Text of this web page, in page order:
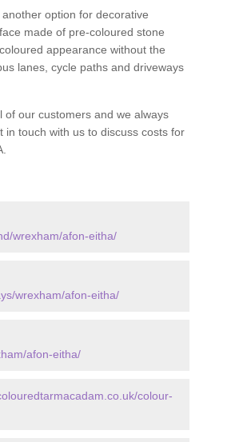
option for decorative
made of pre-coloured stone
appearance without the
lanes, cycle paths and driveways
our customers and we always
touch with us to discuss costs for
wrexham/afon-eitha/
wrexham/afon-eitha/
afon-eitha/
colour-